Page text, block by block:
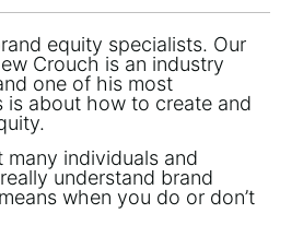
equity specialists. Our
Crouch is an industry
one of his most
is about how to create and
individuals and
understand brand
when you do or don’t